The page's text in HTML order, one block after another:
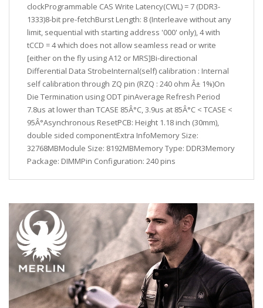
clockProgrammable CAS Write Latency(CWL) = 7 (DDR3-
1333)8-bit pre-fetchBurst Length: 8 (Interleave without any
limit, sequential with starting address '000' only), 4 with
tCCD = 4 which does not allow seamless read or write
[either on the fly using A12 or MRS]Bi-directional
Differential Data StrobeInternal(self) calibration : Internal
self calibration through ZQ pin (RZQ : 240 ohm Â± 1%)On
Die Termination using ODT pinAverage Refresh Period
7.8us at lower than TCASE 85Â°C, 3.9us at 85Â°C < TCASE <
95Â°Asynchronous ResetPCB: Height 1.18 inch (30mm),
double sided componentExtra InfoMemory Size:
32768MBModule Size: 8192MBMemory Type: DDR3Memory
Package: DIMMPin Configuration: 240 pins